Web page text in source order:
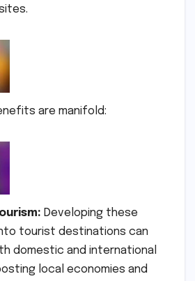
are manifold:
Developing these
tourist destinations can
domestic and international
local economies and